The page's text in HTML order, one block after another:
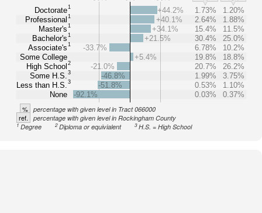
Doctorate1
Professional 1
Master's1
Bachelor's1
Associate's1
Some College
High School 2
Some H.S. 3
Less than H.S. 3
None
+44.2% 1.73%
1.20%
+40.1%
2.64%
1.88%
+34.1%
15.4%
11.5%
+21.5%
30.4%
25.0%
-33.7%
6.78%
10.2%
+5.4%
19.8%
18.8%
-21.0%
20.7%
26.2%
-46.8%
1.99%
3.75%
-51.8%
0.53%
1.10%
-92.1%
0.03% 0.37%
% percentage with given level in Tract 066000
ref. percentage with given level in Rockingham County
1Degree 2Diploma or equivialent 3H.S. = High School